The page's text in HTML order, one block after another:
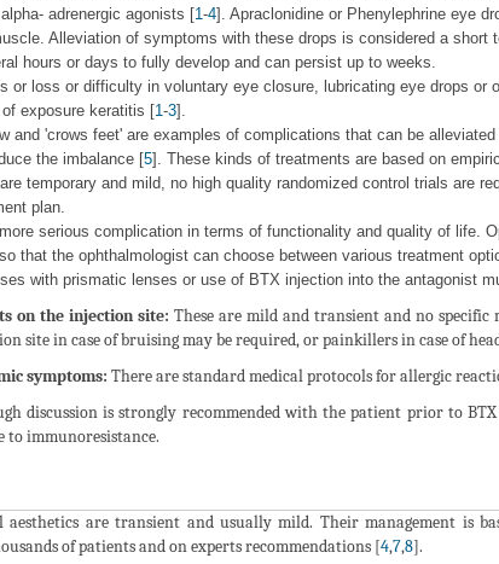
adrenergic agonists [1 -4]. Apraclonidine or Phenylephrine eye
Alleviation of symptoms with these drops is considered a short
hours or days to fully develop and can persist up to weeks.
or loss or difficulty in voluntary eye closure, lubricating eye drops or
exposure keratitis [1 -3].
and 'crows feet' are examples of complications that can be
the imbalance [5]. These kinds of treatments are based on
temporary and mild, no high quality randomized control trials are
plan.
serious complication in terms of functionality and quality of life.
that the ophthalmologist can choose between various treatment
with prismatic lenses or use of BTX injection into the antagonist
on the injection site: These are mild and transient and no specific
site in case of bruising may be required, or painkillers in case of
symptoms: There are standard medical protocols for allergic
discussion is strongly recommended with the patient prior to
to immunoresistance.
are transient and usually mild. Their management is
of patients and on experts recommendations [4,7,8].